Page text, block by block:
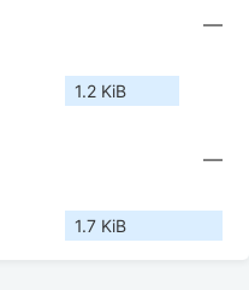
—
1.2 KiB
—
1.7 KiB